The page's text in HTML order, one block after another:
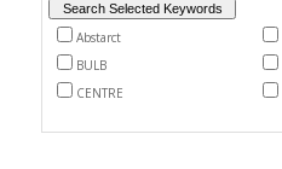
Abstarct
BULB
CENTRE